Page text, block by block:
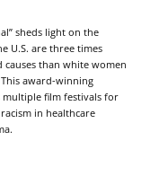
sheds light on the
U.S. are three times
than white women
award-winning
multiple film festivals for
in healthcare